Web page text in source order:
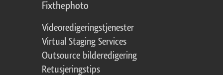
Fixthephoto
Videoredigeringstjenester
Virtual Staging Services
Outsource bilderedigering
Retusjeringstips